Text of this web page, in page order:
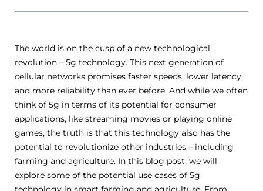
The world is on the cusp of a new technological
revolution – 5g technology. This next generation of
cellular networks promises faster speeds, lower latency,
and more reliability than ever before. And while we often
think of 5g in terms of its potential for consumer
applications, like streaming movies or playing online
games, the truth is that this technology also has the
potential to revolutionize other industries – including
farming and agriculture. In this blog post, we will
explore some of the potential use cases of 5g